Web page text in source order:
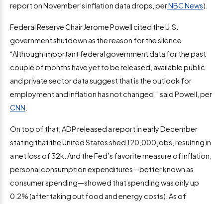
report on November’s inflation data drops, perNBC News).
Federal Reserve Chair Jerome Powell cited the U.S.
government shutdown as the reason for the silence.
“Although important federal government data for the past
couple of months have yet to be released, available public
and private sector data suggest that is the outlook for
employment and inflation has not changed,” said Powell, per
CNN
On top of that, ADP released a report in early December
stating that the United States shed 120,000 jobs, resulting in
a net loss of 32k. And the Fed’s favorite measure of inflation,
personal consumption expenditures—better known as
consumer spending—showed that spending was only up
0.2% (after taking out food and energy costs). As of